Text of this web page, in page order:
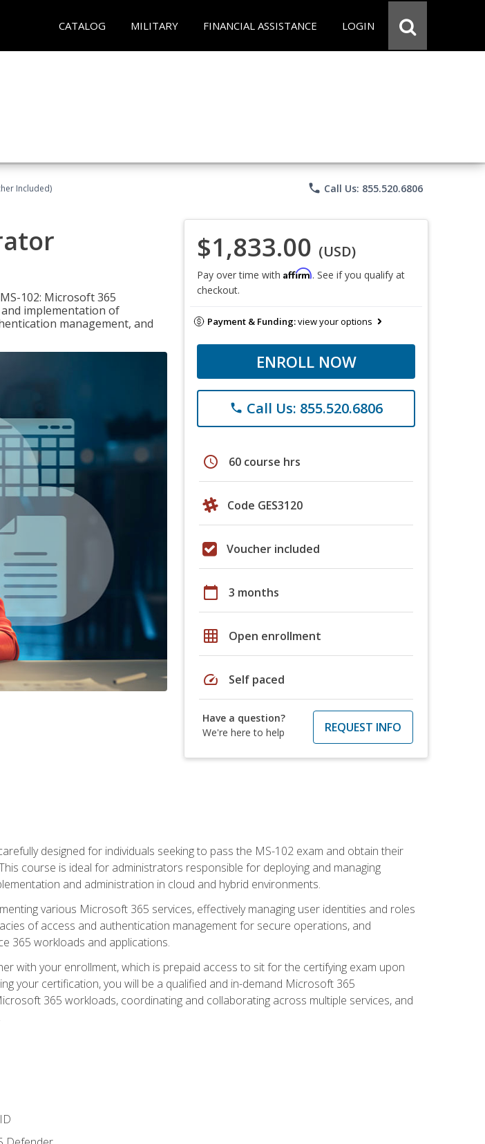
CATALOG MILITARY FINANCIAL ASSISTANCE LOGIN
Included) phone Call Us: 855.520.6806
102: Microsoft 365
implementation of
management, and
$1,833.00 (USD)
Pay over time with Affirm. See if you qualify at
checkout.
Payment & Funding:view your options
ENROLL NOW
phone Call Us: 855.520.6806
schedule 60 course hrs
Code GES3120
Voucher included
calendar_today 3 months
grid_on Open enrollment
speed Self paced
Have a question?
We're here to help
REQUEST INFO
designed for individuals seeking to pass the MS-102 exam and obtain their
course is ideal for administrators responsible for deploying and managing
and administration in cloud and hybrid environments.
various Microsoft 365 services, effectively managing user identities and roles
of access and authentication management for secure operations, and
365 workloads and applications.
with your enrollment, which is prepaid access to sit for the certifying exam upon
your certification, you will be a qualified and in-demand Microsoft 365
365 workloads, coordinating and collaborating across multiple services, and